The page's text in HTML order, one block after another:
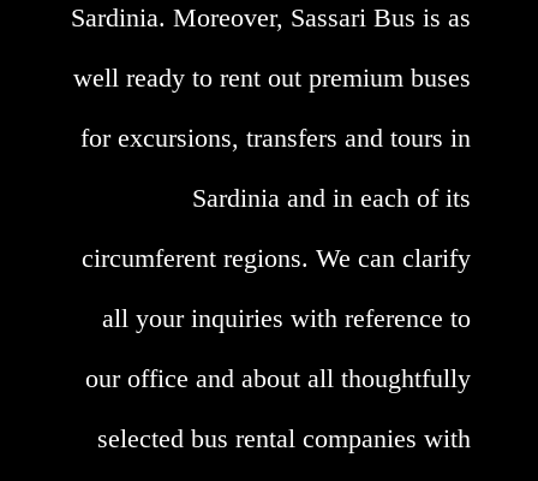
Sardinia. Moreover, Sassari Bus is as
well ready to rent out premium buses
for excursions, transfers and tours in
Sardinia and in each of its
circumferent regions. We can clarify
all your inquiries with reference to
our office and about all thoughtfully
selected bus rental companies with